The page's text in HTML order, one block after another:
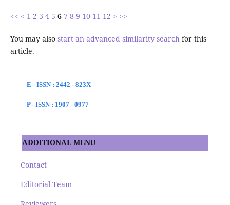
<< < 1 2 3 4 5 6 7 8 9 10 11 12 > >>
You may also start an advanced similarity search for this
article.
E - ISSN : 2442 - 823X
P - ISSN : 1907 - 0977
ADDITIONAL MENU
Contact
Editorial Team